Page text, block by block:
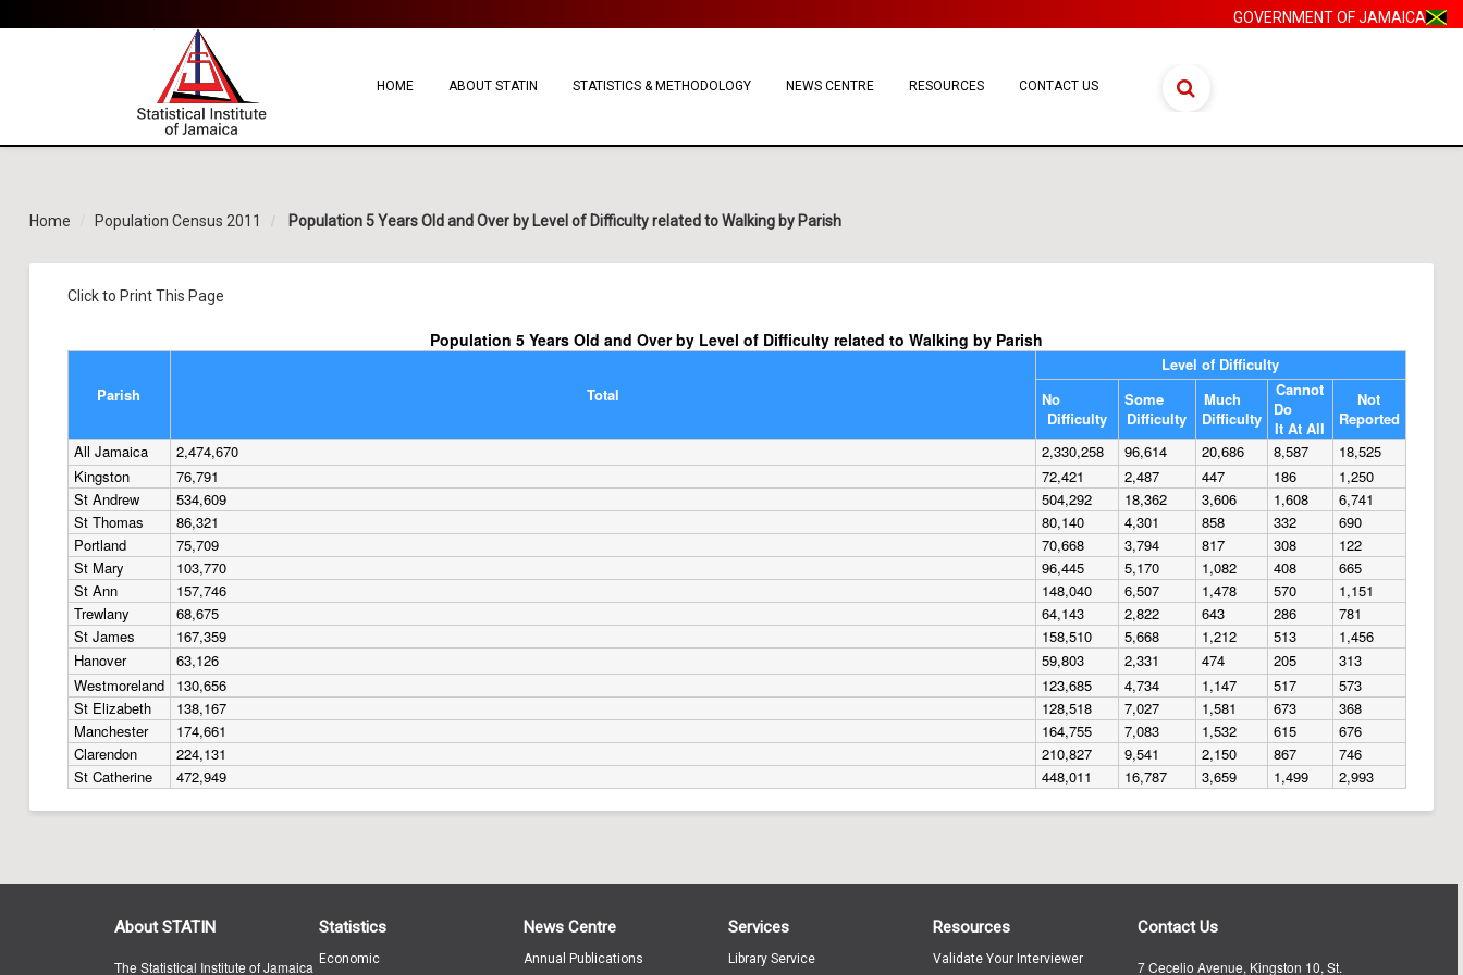
GOVERNMENT OF JAMAICA
HOME ABOUT STATIN STATISTICS & METHODOLOGY NEWS CENTRE RESOURCES CONTACT US
Home Population Census 2011 Population 5 Years Old and Over by Level of Difficulty related to Walking by Parish
Click to Print This Page
Population 5 Years Old and Over by Level of Difficulty related to Walking by Parish
Parish Total
Level of Difficulty
No
Difficulty
Some
Difficulty
Much
Difficulty
Cannot
Do
It At All
Not
Reported
All Jamaica
2,474,670 2,330,258 96,614 20,686 8,587
18,525
Kingston
76,791 72,421 2,487 447 186
1,250
St Andrew
534,609 504,292 18,362 3,606 1,608
6,741
St Thomas
86,321 80,140 4,301 858 332
690
Portland
75,709 70,668 3,794 817 308
122
St Mary
103,770 96,445 5,170 1,082 408
665
St Ann
157,746 148,040 6,507 1,478 570
1,151
Trewlany
68,675 64,143 2,822 643 286
781
St James
167,359 158,510 5,668 1,212 513
1,456
Hanover
63,126 59,803 2,331 474 205
313
Westmoreland
130,656 123,685 4,734 1,147 517
573
St Elizabeth
138,167 128,518 7,027 1,581 673
368
Manchester
174,661 164,755 7,083 1,532 615
676
Clarendon
224,131 210,827 9,541 2,150 867
746
St Catherine
472,949 448,011 16,787 3,659 1,499 2,993
About STATIN
The Statistical Institute of Jamaica
Statistics
Economic
News Centre
Annual Publications
Services
Library Service
Resources
Validate Your Interviewer
Contact Us
7 Cecelio Avenue, Kingston 10, St.